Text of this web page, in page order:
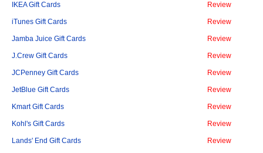
IKEA Gift Cards Review
iTunes Gift Cards Review
Jamba Juice Gift Cards Review
J.Crew Gift Cards Review
JCPenney Gift Cards Review
JetBlue Gift Cards Review
Kmart Gift Cards Review
Kohl's Gift Cards Review
Lands' End Gift Cards Review